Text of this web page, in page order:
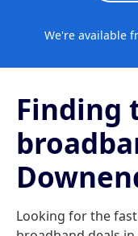
We're available
Finding
Looking for the